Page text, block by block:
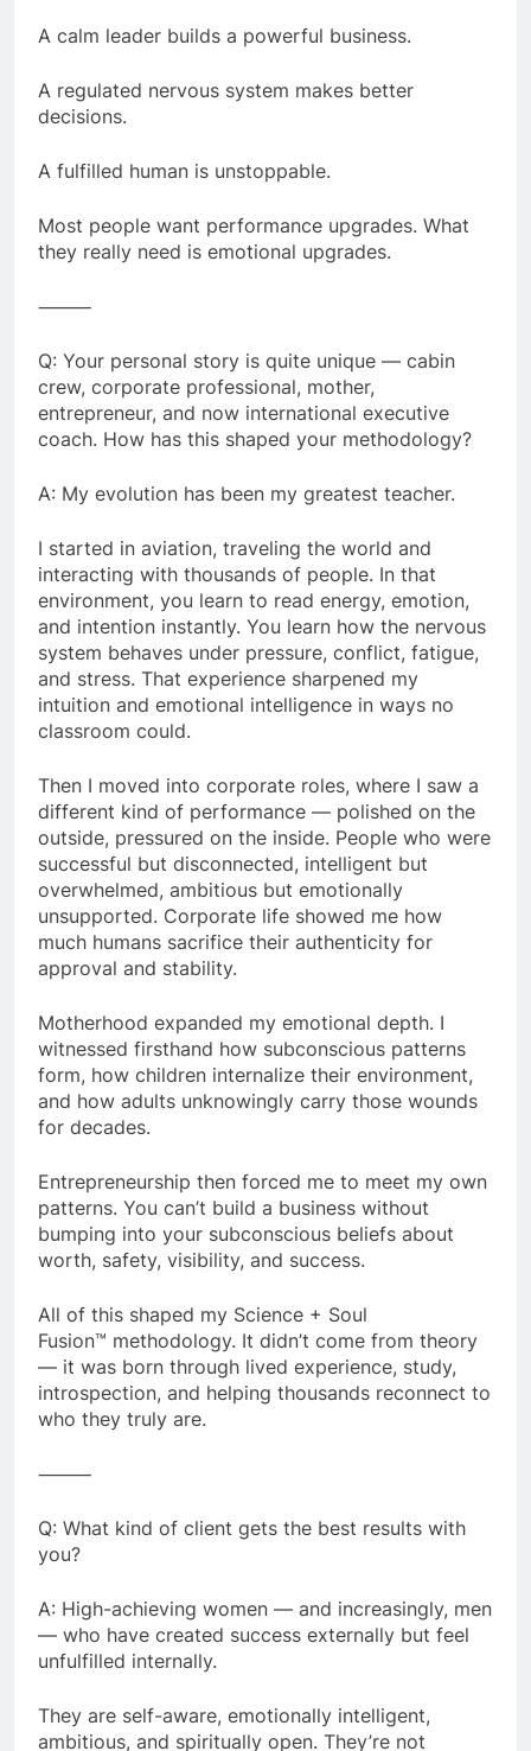
A calm leader builds a powerful business.
A regulated nervous system makes better
decisions.
A fulfilled human is unstoppable.
Most people want performance upgrades. What
they really need is emotional upgrades.
⸻
Q: Your personal story is quite unique — cabin
crew, corporate professional, mother,
entrepreneur, and now international executive
coach. How has this shaped your methodology?
A: My evolution has been my greatest teacher.
I started in aviation, traveling the world and
interacting with thousands of people. In that
environment, you learn to read energy, emotion,
and intention instantly. You learn how the nervous
system behaves under pressure, conflict, fatigue,
and stress. That experience sharpened my
intuition and emotional intelligence in ways no
classroom could.
Then I moved into corporate roles, where I saw a
different kind of performance — polished on the
outside, pressured on the inside. People who were
successful but disconnected, intelligent but
overwhelmed, ambitious but emotionally
unsupported. Corporate life showed me how
much humans sacrifice their authenticity for
approval and stability.
Motherhood expanded my emotional depth. I
witnessed firsthand how subconscious patterns
form, how children internalize their environment,
and how adults unknowingly carry those wounds
for decades.
Entrepreneurship then forced me to meet my own
patterns. You can’t build a business without
bumping into your subconscious beliefs about
worth, safety, visibility, and success.
All of this shaped my Science + Soul
Fusion™ methodology. It didn’t come from theory
— it was born through lived experience, study,
introspection, and helping thousands reconnect to
who they truly are.
⸻
Q: What kind of client gets the best results with
you?
A: High-achieving women — and increasingly, men
— who have created success externally but feel
unfulfilled internally.
They are self-aware, emotionally intelligent,
ambitious, and spiritually open. They’re not